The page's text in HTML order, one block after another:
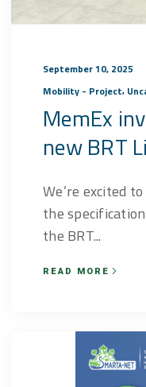
September 10, 2025
Mobility - Project,
MemEx
new BRT
We’re excited
the
the BRT...
READ MORE